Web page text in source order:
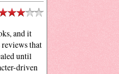
and it
that
until
driven